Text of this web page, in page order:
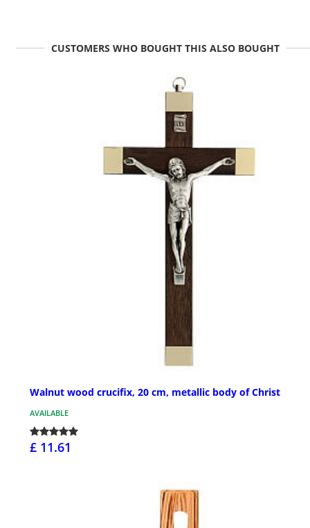
CUSTOMERS WHO BOUGHT THIS ALSO BOUGHT
Walnut wood crucifix, 20 cm, metallic body of Christ
AVAILABLE
£ 11.61